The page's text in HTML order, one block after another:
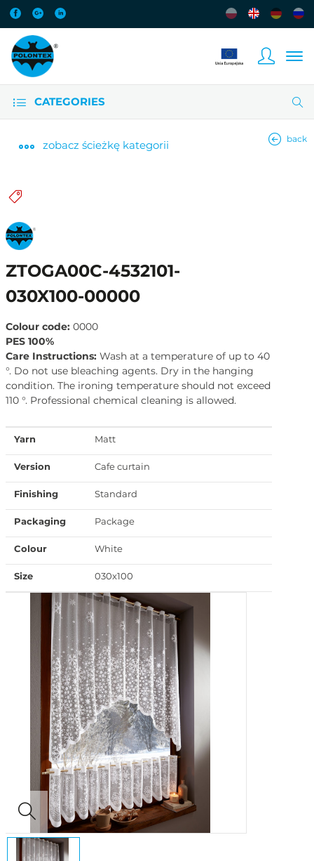
CATEGORIES
zobacz ścieżkę kategorii back
ZTOGA00C-4532101-
030X100-00000
Colour code: 0000
PES 100%
Care Instructions: Wash at a temperature of up to 40
°. Do not use bleaching agents. Dry in the hanging
condition. The ironing temperature should not exceed
110 °. Professional chemical cleaning is allowed.
Yarn Matt
Version Cafe curtain
Finishing Standard
Packaging Package
Colour White
Size 030x100